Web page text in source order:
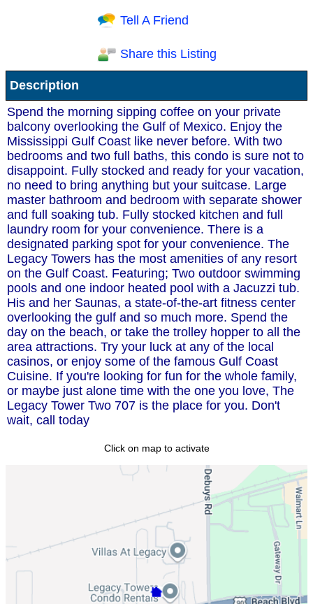
Receive Special Offers via email
Send
Tell A Friend
Share this Listing
Description
Spend the morning sipping coffee on your private
balcony overlooking the Gulf of Mexico. Enjoy the
Mississippi Gulf Coast like never before. With two
bedrooms and two full baths, this condo is sure not to
disappoint. Fully stocked and ready for your vacation,
no need to bring anything but your suitcase. Large
master bathroom and bedroom with separate shower
and full soaking tub. Fully stocked kitchen and full
laundry room for your convenience. There is a
designated parking spot for your convenience. The
Legacy Towers has the most amenities of any resort
on the Gulf Coast. Featuring; Two outdoor swimming
pools and one indoor heated pool with a Jacuzzi tub.
His and her Saunas, a state-of-the-art fitness center
overlooking the gulf and so much more. Spend the
day on the beach, or take the trolley hopper to all the
area attractions. Try your luck at any of the local
casinos, or enjoy some of the famous Gulf Coast
Cuisine. If you're looking for fun for the whole family,
or maybe just alone time with the one you love, The
Legacy Tower Two 707 is the place for you. Don't
wait, call today
Click on map to activate